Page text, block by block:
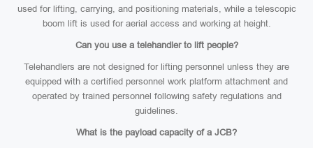
used for lifting, carrying, and positioning materials, while a telescopic
boom lift is used for aerial access and working at height.
Can you use a telehandler to lift people?
Telehandlers are not designed for lifting personnel unless they are
equipped with a certified personnel work platform attachment and
operated by trained personnel following safety regulations and
guidelines.
What is the payload capacity of a JCB?